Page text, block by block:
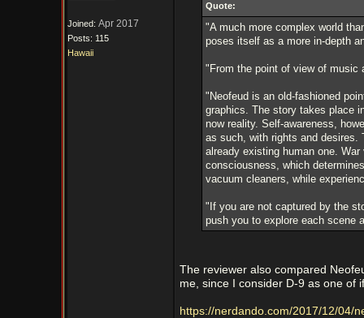
Joined: Apr 2017
Posts: 115
Hawaii
Quote:
"A much more complex world
poses itself as a more in-depth
"From the point of view of music
"Neofeud is an old-fashioned
graphics. The story takes place
now reality. Self-awareness,
as such, with rights and desires.
already existing human one.
consciousness, which
vacuum cleaners, while
"If you are not captured by the
push you to explore each scene
The reviewer also compared
me, since I consider D-9 as one of
https://nerdando.com/2017/12/04/